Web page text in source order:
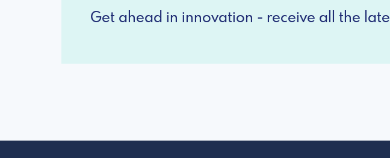
Get ahead in innovation - receive all the